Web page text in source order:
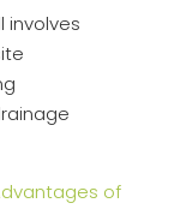
involves
of